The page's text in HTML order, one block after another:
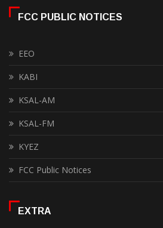
FCC PUBLIC NOTICES
EEO
KABI
KSAL-AM
KSAL-FM
KYEZ
FCC Public Notices
EXTRA